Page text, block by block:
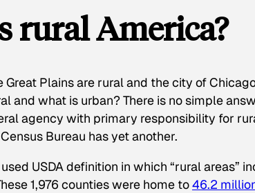
rural America?
Great Plains are rural and the city of
and what is urban? There is no simple
agency with primary responsibility for
Bureau has yet another.
USDA definition in which “rural areas”
1,976 counties were home to46.2